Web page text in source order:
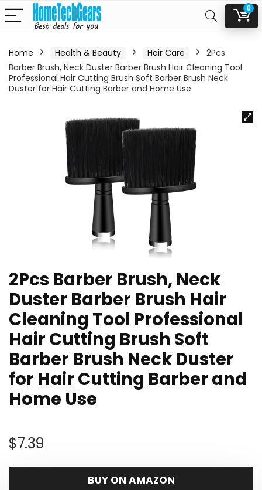
0
Home Health & Beauty Hair Care
2Pcs
Barber Brush, Neck Duster Barber Brush Hair Cleaning Tool
Professional Hair Cutting Brush Soft Barber Brush Neck
Duster for Hair Cutting Barber and Home Use
2Pcs Barber Brush, Neck
Duster Barber Brush Hair
Cleaning Tool Professional
Hair Cutting Brush Soft
Barber Brush Neck Duster
for Hair Cutting Barber and
Home Use
$7.39
BUY ON AMAZON